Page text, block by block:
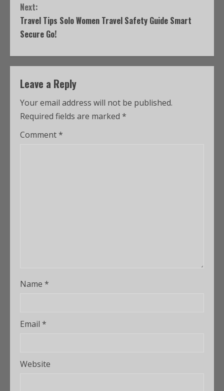
Next:
Travel Tips Solo Women Travel Safety Guide Smart
Secure Go!
Leave a Reply
Your email address will not be published.
Required fields are marked *
Comment*
Name *
Email *
Website